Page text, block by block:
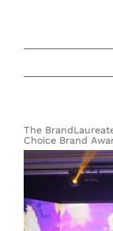
The
Choice Brand
View
Larger
Image